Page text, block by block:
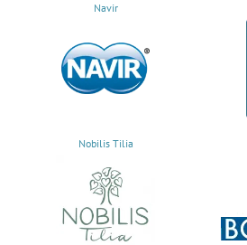
Navir
Nobilis Tilia